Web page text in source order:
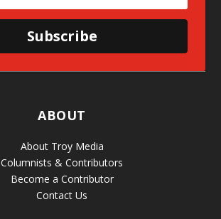
Subscribe
ABOUT
About Troy Media
Columnists & Contributors
Become a Contributor
Contact Us